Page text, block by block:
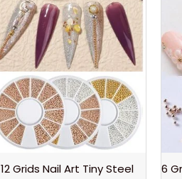
12 Grids Nail Art Tiny Steel
6